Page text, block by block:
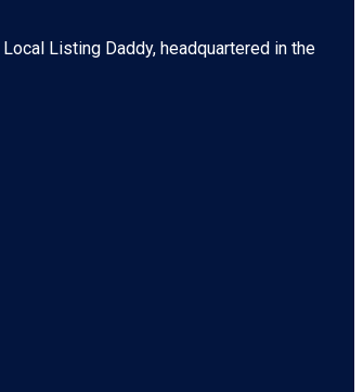
Local Listing Daddy, headquartered in the